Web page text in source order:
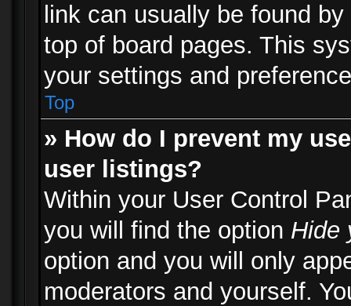
link can usually be found
top of board pages. This
your settings and
Top
» How do I prevent my
user listings?
Within your User Control
you will find the option Hide
option and you will only
moderators and yourself.